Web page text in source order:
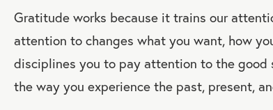
Gratitude works because it trains our
attention to changes what you want, how
disciplines you to pay attention to the good
the way you experience the past, present,